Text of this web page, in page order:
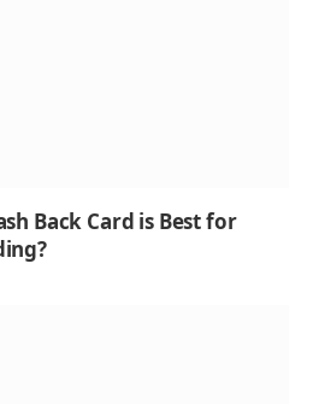
Back Card is Best for